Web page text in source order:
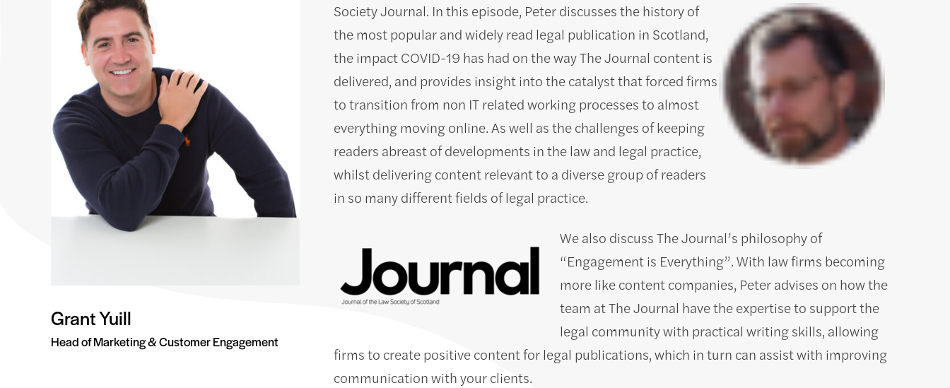
Grant Yuill
Head of Marketing & Customer Engagement
Society Journal. In this episode, Peter discusses the history of
the most popular and widely read legal publication in Scotland,
the impact COVID-19 has had on the way The Journal content is
delivered, and provides insight into the catalyst that forced firms
to transition from non IT related working processes to almost
everything moving online. As well as the challenges of keeping
readers abreast of developments in the law and legal practice,
whilst delivering content relevant to a diverse group of readers
in so many different fields of legal practice.
We also discuss The Journal’s philosophy of
“Engagement is Everything”. With law firms becoming
more like content companies, Peter advises on how the
team at The Journal have the expertise to support the
legal community with practical writing skills, allowing
firms to create positive content for legal publications, which in turn can assist with improving
communication with your clients.